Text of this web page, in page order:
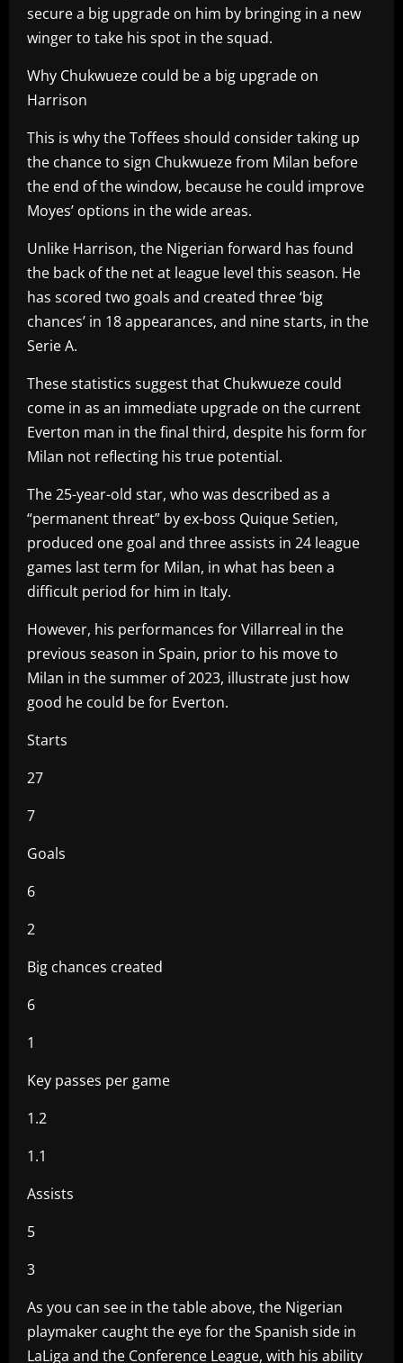
secure a big upgrade on him by bringing in a new
winger to take his spot in the squad.
Why Chukwueze could be a big upgrade on
Harrison
This is why the Toffees should consider taking up
the chance to sign Chukwueze from Milan before
the end of the window, because he could improve
Moyes’ options in the wide areas.
Unlike Harrison, the Nigerian forward has found
the back of the net at league level this season. He
has scored two goals and created three ‘big
chances’ in 18 appearances, and nine starts, in the
Serie A.
These statistics suggest that Chukwueze could
come in as an immediate upgrade on the current
Everton man in the final third, despite his form for
Milan not reflecting his true potential.
The 25-year-old star, who was described as a
“permanent threat” by ex-boss Quique Setien,
produced one goal and three assists in 24 league
games last term for Milan, in what has been a
difficult period for him in Italy.
However, his performances for Villarreal in the
previous season in Spain, prior to his move to
Milan in the summer of 2023, illustrate just how
good he could be for Everton.
Starts
27
7
Goals
6
2
Big chances created
6
1
Key passes per game
1.2
1.1
Assists
5
3
As you can see in the table above, the Nigerian
playmaker caught the eye for the Spanish side in
LaLiga and the Conference League, with his ability